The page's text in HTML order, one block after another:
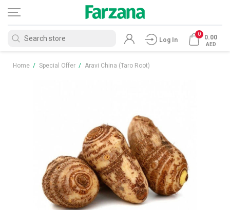
Log In
0 0.00
AED
Home / Special Offer / Aravi China (Taro Root)